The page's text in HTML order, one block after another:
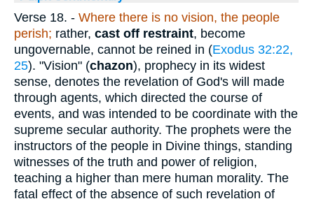
Verse 18. - Where there is no vision, the people
perish; rather, cast off restraint, become
ungovernable, cannot be reined in (Exodus 32:22,
25). "Vision" (chazon), prophecy in its widest
sense, denotes the revelation of God's will made
through agents, which directed the course of
events, and was intended to be coordinate with the
supreme secular authority. The prophets were the
instructors of the people in Divine things, standing
witnesses of the truth and power of religion,
teaching a higher than mere human morality. The
fatal effect of the absence of such revelation of